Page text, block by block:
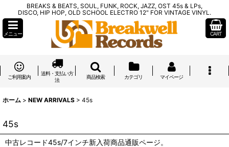
BREAKS & BEATS, SOUL, FUNK, ROCK, JAZZ, OST 45s & LPs,
DISCO, HIP HOP, OLD SCHOOL ELECTRO 12" FOR VINTAGE VINYL.
メニュー CART
ご利用案内
送料・支払い方
法
商品検索 カテゴリ マイページ
ホーム > NEW ARRIVALS > 45s
45s
中古レコード45s/7インチ新入荷商品通販ページ。